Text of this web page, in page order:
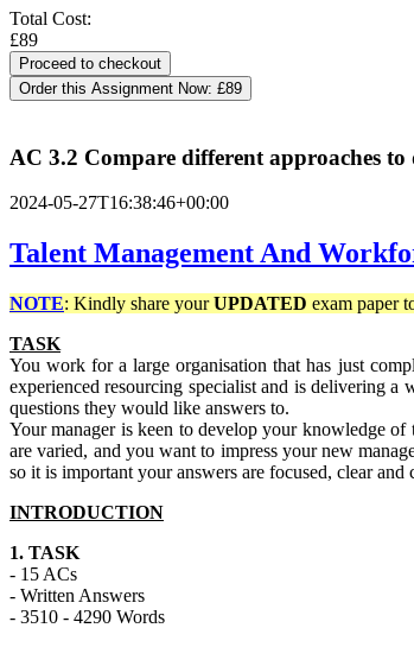
Total Cost:
£89
Order this Assignment Now: £89
AC 3.2 Compare different approaches
2024-05-27T16:38:46+00:00
Talent Management And
NOTE: Kindly share yourUPDATED exam paper
TASK
You work for a large organisation that has just
experienced resourcing specialist and is delivering
questions they would like answers to.
Your manager is keen to develop your knowledge of
are varied, and you want to impress your new
so it is important your answers are focused, clear and
INTRODUCTION
1. TASK
- 15 ACs
- Written Answers
- 3510 - 4290 Words